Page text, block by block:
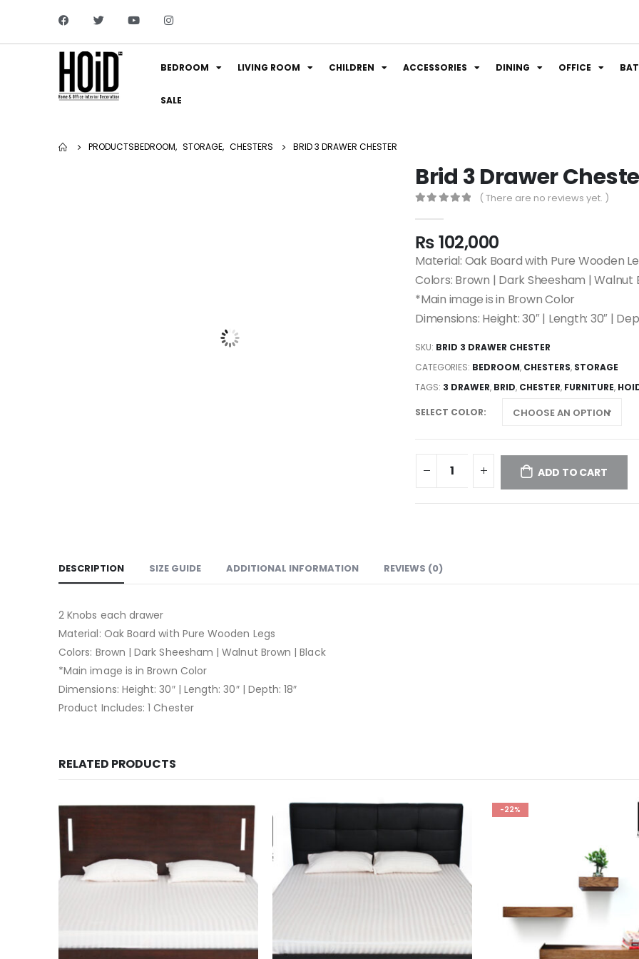
BEDROOM LIVING ROOM CHILDREN ACCESSORIES DINING OFFICE
SALE
PRODUCTSBEDROOM, STORAGE, CHESTERS BRID 3 DRAWER CHESTER
Brid 3 Drawer
( There are no reviews yet. )
₨102,000
Material: Oak Board with Pure Wooden
Colors: Brown | Dark Sheesham | Walnut
*Main image is in Brown Color
Dimensions: Height: 30″ | Length: 30″ |
SKU: BRID 3 DRAWER CHESTER
CATEGORIES: BEDROOM, CHESTERS, STORAGE
TAGS: 3 DRAWER, BRID, CHESTER, FURNITURE,
SELECT COLOR
ADD TO CART
DESCRIPTION SIZE GUIDE ADDITIONAL INFORMATION REVIEWS (0)
2 Knobs each drawer
Material: Oak Board with Pure Wooden Legs
Colors: Brown | Dark Sheesham | Walnut Brown | Black
*Main image is in Brown Color
Dimensions: Height: 30″ | Length: 30″ | Depth: 18″
Product Includes: 1 Chester
RELATED PRODUCTS
-22%